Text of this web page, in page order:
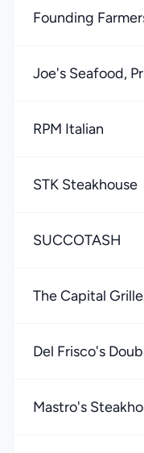
Founding
Joe's Seafood,
RPM Italian
STK Steakhouse
SUCCOTASH
The Capital Grille
Del Frisco's
Mastro's